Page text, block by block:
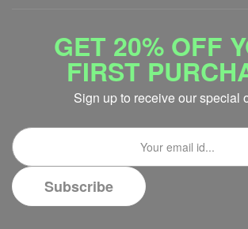
GET 20% OFF
FIRST
Sign up to receive our special